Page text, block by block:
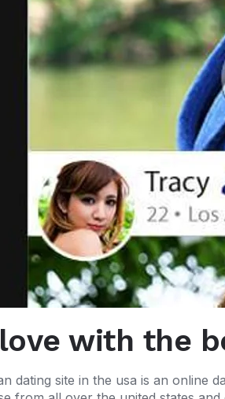
with the
dating site in the usa is an online